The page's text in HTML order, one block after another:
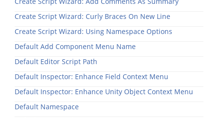
Create Script Wizard: Curly Braces On New Line
Create Script Wizard: Using Namespace Options
Default Add Component Menu Name
Default Editor Script Path
Default Inspector: Enhance Field Context Menu
Default Inspector: Enhance Unity Object Context Menu
Default Namespace